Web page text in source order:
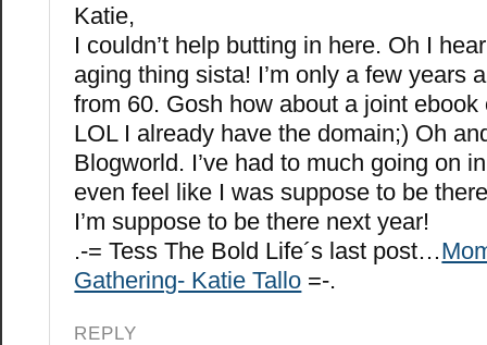
Katie,
I couldn’t help butting in here. Oh I
aging thing sista! I’m only a few years
from 60. Gosh how about a joint ebook
LOL I already have the domain;) Oh
Blogworld. I’ve had to much going on
even feel like I was suppose to be
I’m suppose to be there next year!
.-= Tess The Bold Life´s last post…
Gathering- Katie Tallo =-.
REPLY